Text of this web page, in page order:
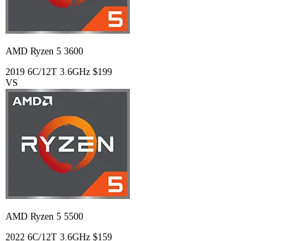
AMD Ryzen 5 3600
2019 6C/12T 3.6GHz $199
VS
AMD Ryzen 5 5500
2022 6C/12T 3.6GHz $159